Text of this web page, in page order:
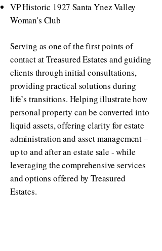
VP Historic 1927 Santa Ynez Valley
Woman's Club
Serving as one of the first points of
contact at Treasured Estates and guiding
clients through initial consultations,
providing practical solutions during
life’s transitions. Helping illustrate how
personal property can be converted into
liquid assets, offering clarity for estate
administration and asset management –
up to and after an estate sale - while
leveraging the comprehensive services
and options offered by Treasured
Estates.